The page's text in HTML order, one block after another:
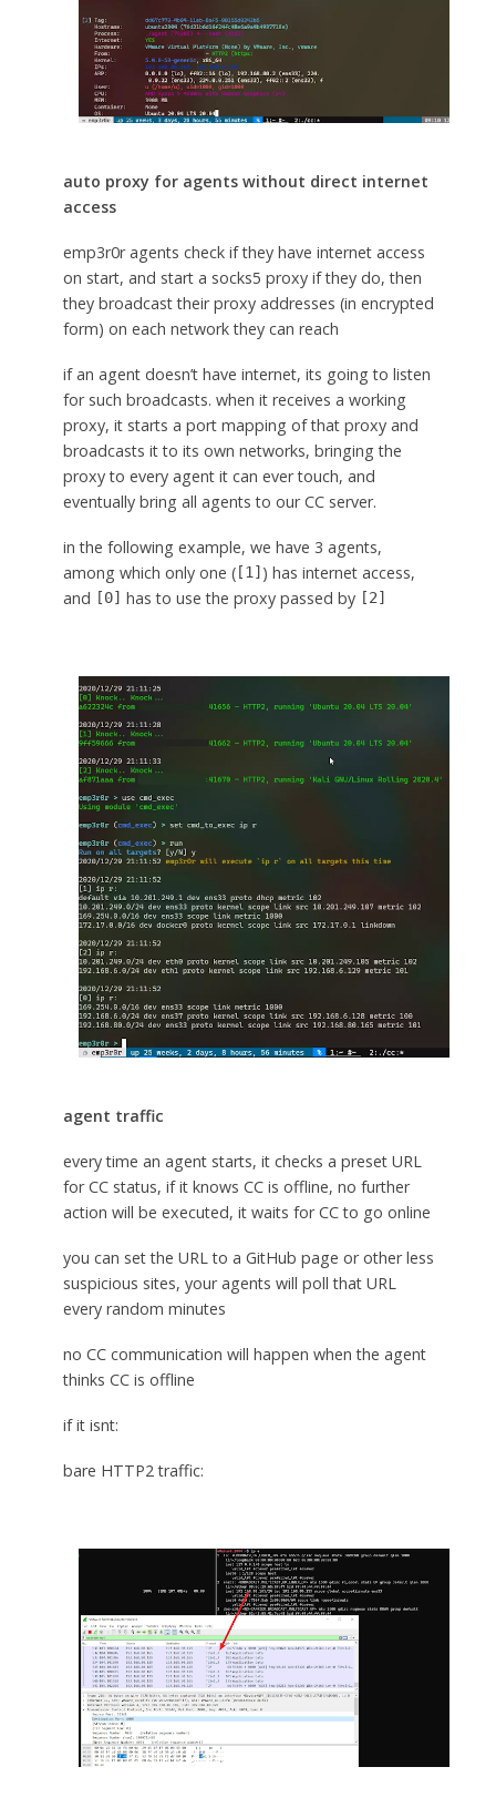
auto proxy for agents without direct internet
access
emp3r0r agents check if they have internet access
on start, and start a socks5 proxy if they do, then
they broadcast their proxy addresses (in encrypted
form) on each network they can reach
if an agent doesn’t have internet, its going to listen
for such broadcasts. when it receives a working
proxy, it starts a port mapping of that proxy and
broadcasts it to its own networks, bringing the
proxy to every agent it can ever touch, and
eventually bring all agents to our CC server.
in the following example, we have 3 agents,
among which only one ([1] ) has internet access,
and [0] has to use the proxy passed by [2]
agent traffic
every time an agent starts, it checks a preset URL
for CC status, if it knows CC is offline, no further
action will be executed, it waits for CC to go online
you can set the URL to a GitHub page or other less
suspicious sites, your agents will poll that URL
every random minutes
no CC communication will happen when the agent
thinks CC is offline
if it isnt:
bare HTTP2 traffic: